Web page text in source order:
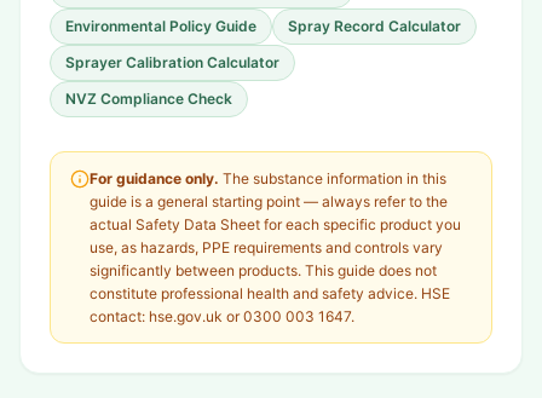
Environmental Policy Guide
Spray Record Calculator
Sprayer Calibration Calculator
NVZ Compliance Check
For guidance only. The substance information in this
guide is a general starting point — always refer to the
actual Safety Data Sheet for each specific product you
use, as hazards, PPE requirements and controls vary
significantly between products. This guide does not
constitute professional health and safety advice. HSE
contact: hse.gov.uk or 0300 003 1647.